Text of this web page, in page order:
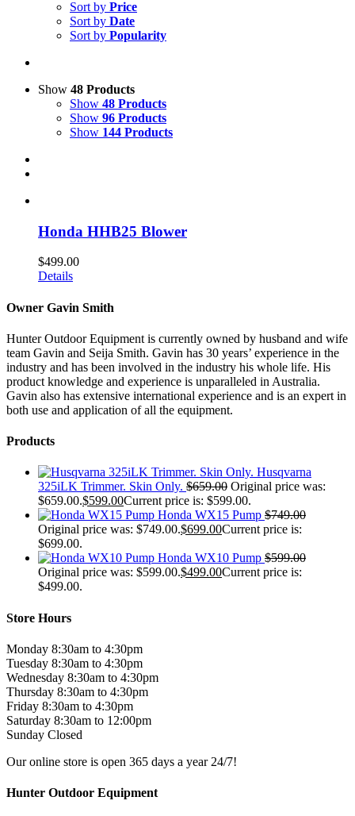
Sort by Price
Sort by Date
Sort by Popularity
Show 48 Products
Show 48 Products
Show 96 Products
Show 144 Products
Honda HHB25 Blower
$499.00
Details
Owner Gavin Smith
Hunter Outdoor Equipment is currently owned by husband and wife
team Gavin and Seija Smith. Gavin has 30 years’ experience in the
industry and has been involved in the industry his whole life. His
product knowledge and experience is unparalleled in Australia.
Gavin also has extensive international experience and is an expert in
both use and application of all the equipment.
Products
Husqvarna
325iLK Trimmer. Skin Only. $659.00 Original price was:
$659.00.$599.00Current price is: $599.00.
Honda WX15 Pump $749.00
Original price was: $749.00.$699.00Current price is:
$699.00.
Honda WX10 Pump $599.00
Original price was: $599.00.$499.00Current price is:
$499.00.
Store Hours
Monday 8:30am to 4:30pm
Tuesday 8:30am to 4:30pm
Wednesday 8:30am to 4:30pm
Thursday 8:30am to 4:30pm
Friday 8:30am to 4:30pm
Saturday 8:30am to 12:00pm
Sunday Closed
Our online store is open 365 days a year 24/7!
Hunter Outdoor Equipment